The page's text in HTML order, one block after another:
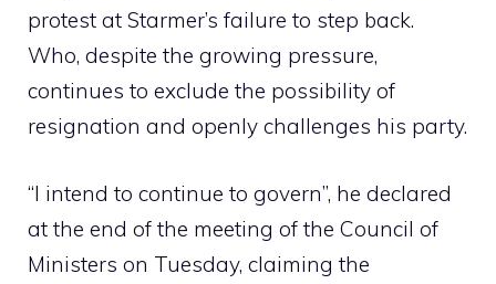
protest at Starmer’s failure to step back.
Who, despite the growing pressure,
continues to exclude the possibility of
resignation and openly challenges his party.
“I intend to continue to govern”, he declared
at the end of the meeting of the Council of
Ministers on Tuesday, claiming the